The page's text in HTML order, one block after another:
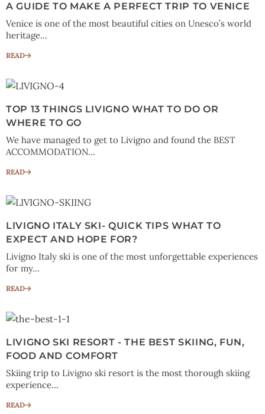
A GUIDE TO MAKE A PERFECT TRIP TO VENICE
Venice is one of the most beautiful cities on Unesco’s world
heritage...
READ
TOP 13 THINGS LIVIGNO WHAT TO DO OR
WHERE TO GO
We have managed to get to Livigno and found the BEST
ACCOMMODATION...
READ
LIVIGNO ITALY SKI- QUICK TIPS WHAT TO
EXPECT AND HOPE FOR?
Livigno Italy ski is one of the most unforgettable experiences
for my...
READ
LIVIGNO SKI RESORT - THE BEST SKIING, FUN,
FOOD AND COMFORT
Skiing trip to Livigno ski resort is the most thorough skiing
experience...
READ